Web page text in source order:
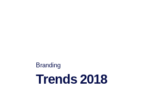
Branding
Trends 2018